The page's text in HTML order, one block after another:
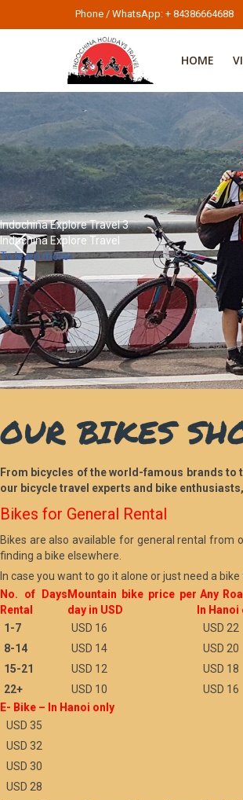
Phone / WhatsApp: + 84386664688
HOME
Indochina Explore Travel 3
Indochina Explore Travel
To learn more
OUR BIKES
From bicycles of the world-famous brands to
our bicycle travel experts and bike
Bikes for General Rental
Bikes are also available for general rental from
finding a bike elsewhere.
In case you want to go it alone or just need a
No. of Days
Rental
Mountain bike price per
day in USD
Any
In Hanoi
1-7
USD 16
USD 22
8-14
USD 14
USD 20
15-21
USD 12
USD 18
22+
USD 10
USD 16
E- Bike – In Hanoi only
USD 35
USD 32
USD 30
USD 28